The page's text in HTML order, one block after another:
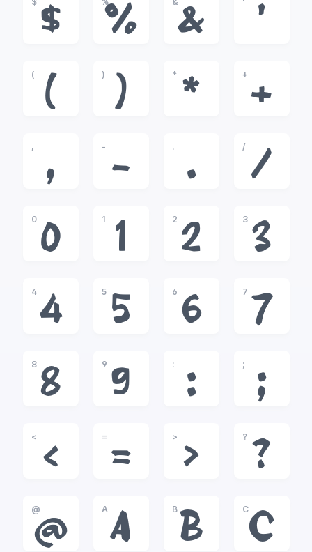
$ % & '
(
(
)
)
*
*
+
+
,
,
-
-
.
.
/
/
0
0
1
1
2
2
3
3
4
4
5
5
6
6
7
7
8
8
9
9
:
:
;
;
<
<
=
=
>
>
?
?
@
@
A
A
B
B
C
C